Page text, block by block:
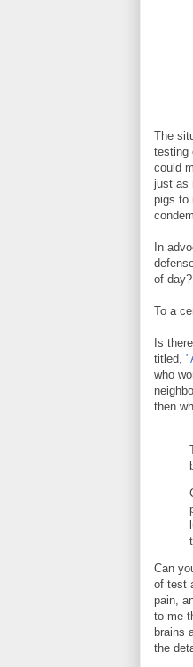
The
testing
could
just as
pigs to
In
of day?
To a
Is
titled,
who
then
Can
of test
pain,
to me
brains
the